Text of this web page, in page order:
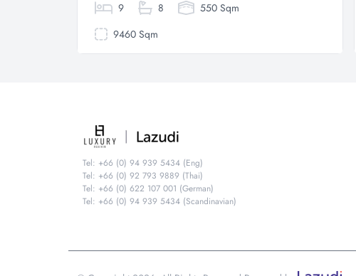
9 8
550 Sqm
9460 Sqm
Tel: +66 (0) 94 939 5434 (Eng)
Tel: +66 (0) 92 793 9889 (Thai)
Tel: +66 (0) 622 107 001 (German)
Tel: +66 (0) 94 939 5434 (Scandinavian)